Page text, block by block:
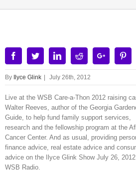
FacebookTwitterLinkedinRedditGoogle+
By Ilyce Glink July 26th, 2012
Live at the WSB Care-a-Thon 2012 raising
Walter Reeves, author of the Georgia
Guide, to help fund family support services,
research and the fellowship program at the
Cancer Center. And as usual, providing
finance advice, real estate advice and
advice on the Ilyce Glink Show July 26,
WSB Radio.